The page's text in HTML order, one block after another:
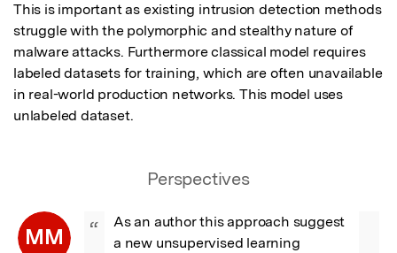
This is important as existing intrusion detection methods
struggle with the polymorphic and stealthy nature of
malware attacks. Furthermore classical model requires
labeled datasets for training, which are often unavailable
in real-world production networks. This model uses
unlabeled dataset.
Perspectives
MM “
As an author this approach suggest
a new unsupervised learning